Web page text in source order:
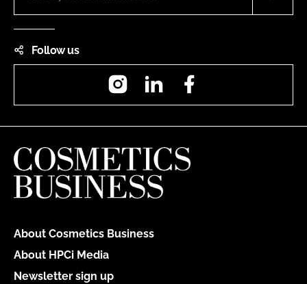
Follow us
InstagramLinkedIn
About Cosmetics Business
About HPCi Media
Newsletter sign up